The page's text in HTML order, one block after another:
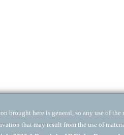
here is general, so any use of
that may result from the use of